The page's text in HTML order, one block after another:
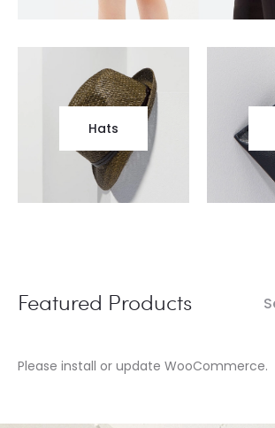
Hats
Featured Products
Please install or update WooCommerce.